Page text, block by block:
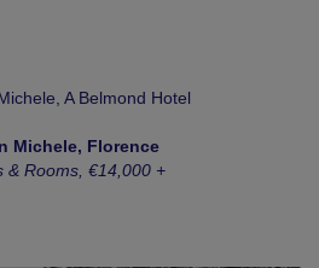
Michele, Florence
& Rooms, €14,000 +